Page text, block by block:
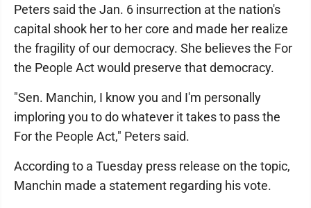
Peters said the Jan. 6 insurrection at the nation's
capital shook her to her core and made her realize
the fragility of our democracy. She believes the For
the People Act would preserve that democracy.
"Sen. Manchin, I know you and I'm personally
imploring you to do whatever it takes to pass the
For the People Act," Peters said.
According to a Tuesday press release on the topic,
Manchin made a statement regarding his vote.